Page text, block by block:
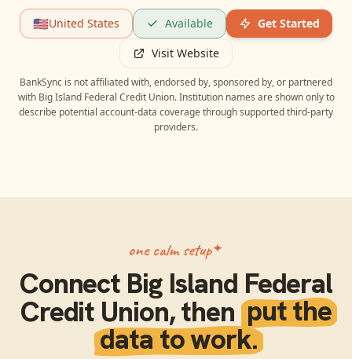
🇺🇸United States Available
Get Started
Visit Website
BankSync is not affiliated with, endorsed by, sponsored by, or partnered
with Big Island Federal Credit Union. Institution names are shown only to
describe potential account-data coverage through supported third-party
providers.
one calm setup
Connect Big Island Federal
Credit Union, then put the
data to work.